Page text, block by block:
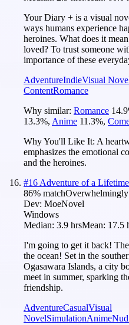
Your Diary + is a visual
ways humans experience
heroines. What does it
loved? To trust someone
importance of these
AdventureIndieVisual
ContentRomance
Why similar: Romance 14.9
13.3%, Anime 11.3%,
Why You'll Like It: A
emphasizes the emotional
and the heroines.
#16 Adventure of a Lifetime
86% match
Dev: MoeNovel
Windows
Median: 3.9 hrsMean: 17.5
I'm going to get it back!
the ocean! Set in the
Ogasawara Islands, a city
meet in summer, sparking
friendship.
AdventureCasualVisual
NovelSimulationAnime